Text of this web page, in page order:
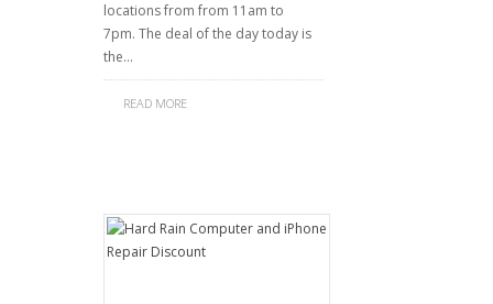
locations from from 11am to
7pm. The deal of the day today is
the…
READ MORE